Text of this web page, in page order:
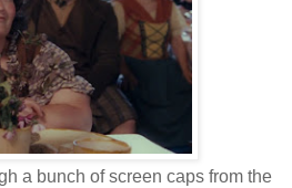
a bunch of screen caps from the